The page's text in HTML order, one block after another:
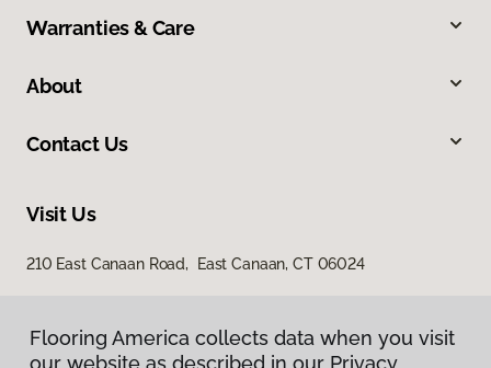
Warranties & Care
About
Contact Us
Visit Us
210 East Canaan Road, East Canaan, CT 06024
Flooring America collects data when you visit
our website as described in our Privacy